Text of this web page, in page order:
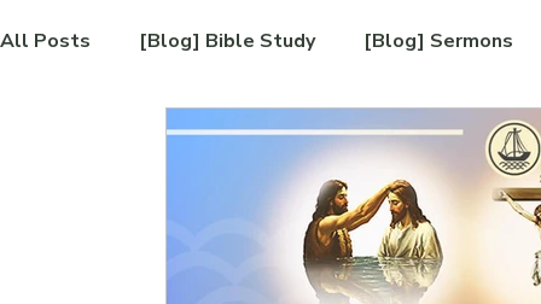
T
H
E
All Posts [Blog] Bible Study [Blog] Sermons
[Video] Testimony [Blog] Book Review
[Blog] Sunday